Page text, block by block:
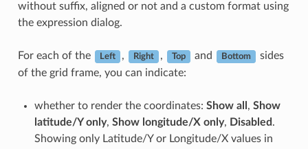
without suffix, aligned or not and a custom format using
the expression dialog.
For each of the Left , Right , Top and Bottom
sides
of the grid frame, you can indicate:
whether to render the coordinates: Show all , Show
latitude/Y only, Show longitude/X only, Disabled .
Showing only Latitude/Y or Longitude/X values in